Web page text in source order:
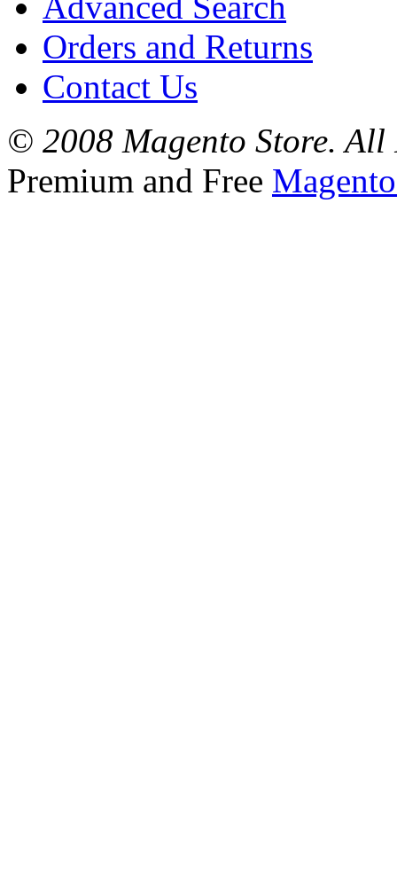
Orders and Returns
Contact Us
© 2008 Magento Store. All
Premium and Free